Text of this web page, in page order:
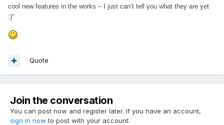
cool new features in the works – I just can’t tell you what they are yet
:)"
Quote
Join the conversation
You can post now and register later. If you have an account,
sign in now to post with your account.